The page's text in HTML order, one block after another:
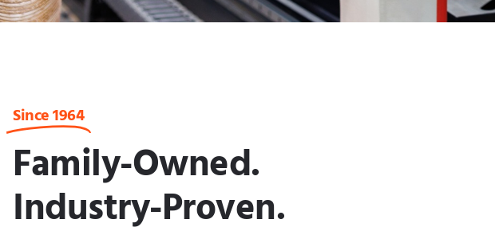
Since 1964
Family-Owned.
Industry-Proven.